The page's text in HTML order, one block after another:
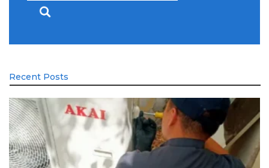
Recent Posts